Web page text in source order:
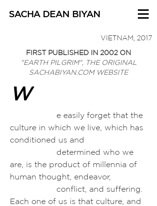
SACHA DEAN BIYAN
VIETNAM, 2017
FIRST PUBLISHED IN 2002 ON
"EARTH PILGRIM", THE ORIGINAL
SACHABIYAN.COM WEBSITE
W
e easily forget that the
culture in which we live, which has
conditioned us and
determined who we
are, is the product of millennia of
human thought, endeavor,
conflict, and suffering.
Each one of us is that culture, and